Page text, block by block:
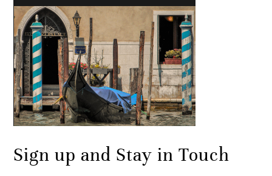
Sign up and Stay in Touch